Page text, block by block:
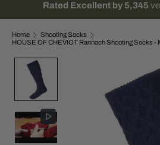
Rated Excellent by 5,345
Home
Shooting Socks
HOUSE OF CHEVIOT Rannoch Shooting Socks -